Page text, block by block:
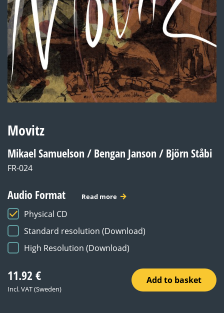
Movitz
Mikael Samuelson / Bengan Janson / Björn Ståbi
FR-024
Audio Format Read more
Physical CD
Standard resolution (Download)
High Resolution (Download)
11.92 €
Incl. VAT (Sweden)
Add to basket